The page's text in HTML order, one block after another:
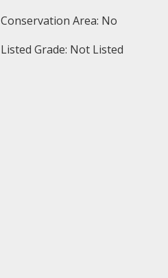
Conservation Area: No
Listed Grade: Not Listed